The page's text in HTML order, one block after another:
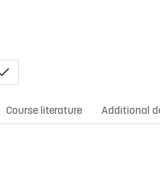
Course literature Additional